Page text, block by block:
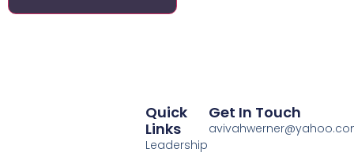
Quick
Links
Leadership
Get In Touch